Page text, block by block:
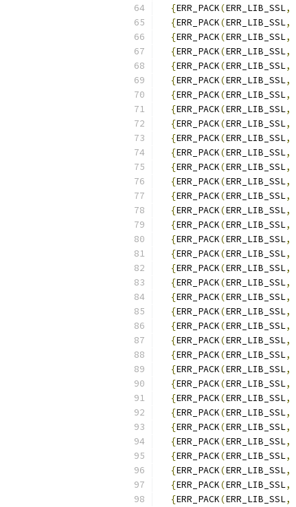
{ERR_PACK(ERR_LIB_SSL,
{ERR_PACK(ERR_LIB_SSL,
{ERR_PACK(ERR_LIB_SSL,
{ERR_PACK(ERR_LIB_SSL,
{ERR_PACK(ERR_LIB_SSL,
{ERR_PACK(ERR_LIB_SSL,
{ERR_PACK(ERR_LIB_SSL,
{ERR_PACK(ERR_LIB_SSL,
{ERR_PACK(ERR_LIB_SSL,
{ERR_PACK(ERR_LIB_SSL,
{ERR_PACK(ERR_LIB_SSL,
{ERR_PACK(ERR_LIB_SSL,
{ERR_PACK(ERR_LIB_SSL,
{ERR_PACK(ERR_LIB_SSL,
{ERR_PACK(ERR_LIB_SSL,
{ERR_PACK(ERR_LIB_SSL,
{ERR_PACK(ERR_LIB_SSL,
{ERR_PACK(ERR_LIB_SSL,
{ERR_PACK(ERR_LIB_SSL,
{ERR_PACK(ERR_LIB_SSL,
{ERR_PACK(ERR_LIB_SSL,
{ERR_PACK(ERR_LIB_SSL,
{ERR_PACK(ERR_LIB_SSL,
{ERR_PACK(ERR_LIB_SSL,
{ERR_PACK(ERR_LIB_SSL,
{ERR_PACK(ERR_LIB_SSL,
{ERR_PACK(ERR_LIB_SSL,
{ERR_PACK(ERR_LIB_SSL,
{ERR_PACK(ERR_LIB_SSL,
{ERR_PACK(ERR_LIB_SSL,
{ERR_PACK(ERR_LIB_SSL,
{ERR_PACK(ERR_LIB_SSL,
{ERR_PACK(ERR_LIB_SSL,
{ERR_PACK(ERR_LIB_SSL,
{ERR_PACK(ERR_LIB_SSL,